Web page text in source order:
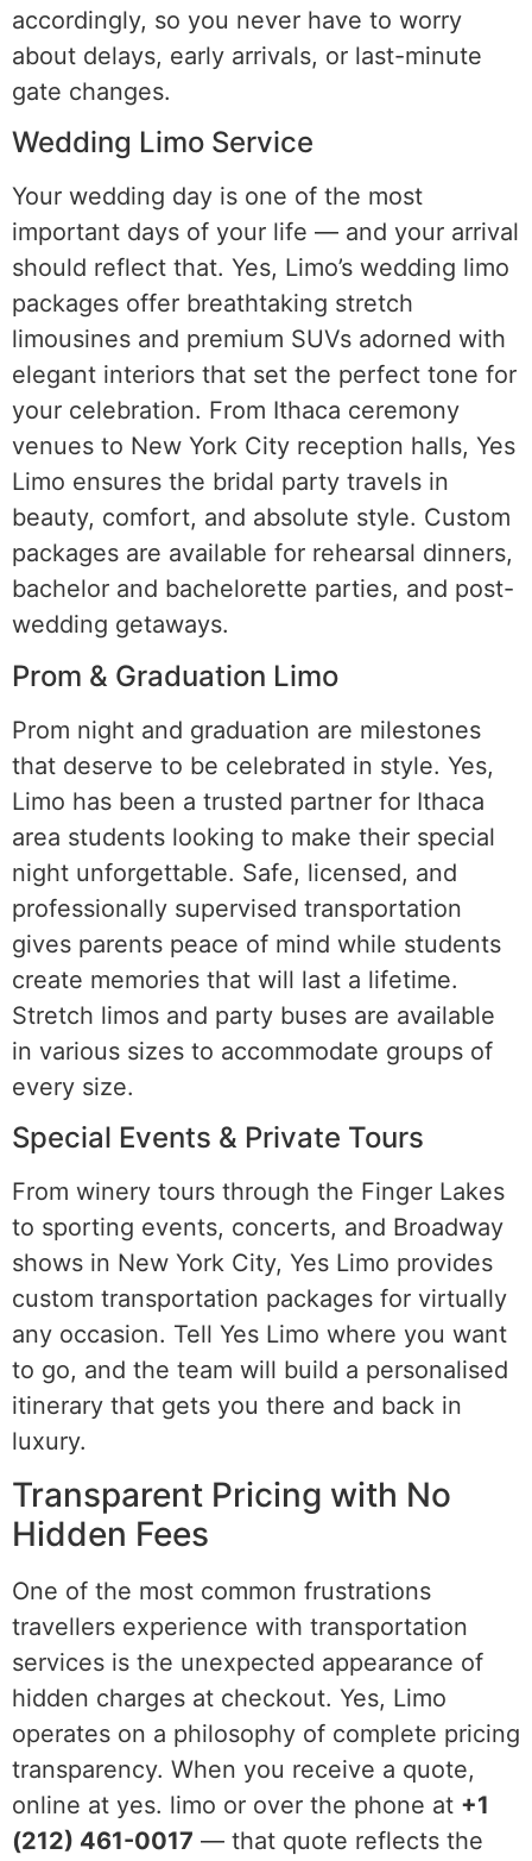
accordingly, so you never have to worry
about delays, early arrivals, or last-minute
gate changes.
Wedding Limo Service
Your wedding day is one of the most
important days of your life — and your arrival
should reflect that. Yes, Limo’s wedding limo
packages offer breathtaking stretch
limousines and premium SUVs adorned with
elegant interiors that set the perfect tone for
your celebration. From Ithaca ceremony
venues to New York City reception halls, Yes
Limo ensures the bridal party travels in
beauty, comfort, and absolute style. Custom
packages are available for rehearsal dinners,
bachelor and bachelorette parties, and post-
wedding getaways.
Prom & Graduation Limo
Prom night and graduation are milestones
that deserve to be celebrated in style. Yes,
Limo has been a trusted partner for Ithaca
area students looking to make their special
night unforgettable. Safe, licensed, and
professionally supervised transportation
gives parents peace of mind while students
create memories that will last a lifetime.
Stretch limos and party buses are available
in various sizes to accommodate groups of
every size.
Special Events & Private Tours
From winery tours through the Finger Lakes
to sporting events, concerts, and Broadway
shows in New York City, Yes Limo provides
custom transportation packages for virtually
any occasion. Tell Yes Limo where you want
to go, and the team will build a personalised
itinerary that gets you there and back in
luxury.
Transparent Pricing with No
Hidden Fees
One of the most common frustrations
travellers experience with transportation
services is the unexpected appearance of
hidden charges at checkout. Yes, Limo
operates on a philosophy of complete pricing
transparency. When you receive a quote,
online at yes. limo or over the phone at +1
(212) 461-0017 — that quote reflects the